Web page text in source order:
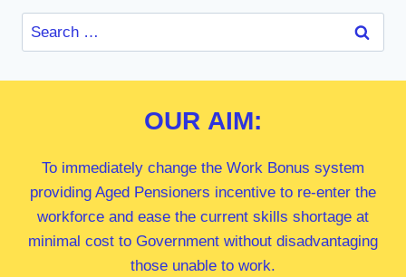
Search
for:
OUR AIM:
To immediately change the Work Bonus system
providing Aged Pensioners incentive to re-enter the
workforce and ease the current skills shortage at
minimal cost to Government without disadvantaging
those unable to work.